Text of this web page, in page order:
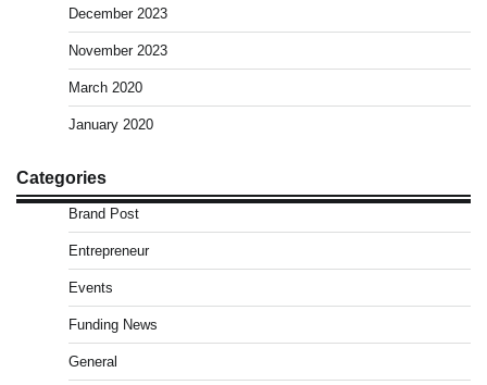
December 2023
November 2023
March 2020
January 2020
Categories
Brand Post
Entrepreneur
Events
Funding News
General